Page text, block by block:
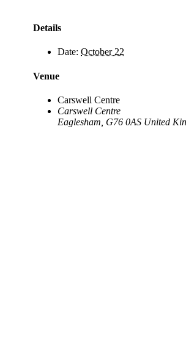
Details
Date: October 22
Venue
Carswell Centre
Carswell Centre
Eaglesham G76 0AS United